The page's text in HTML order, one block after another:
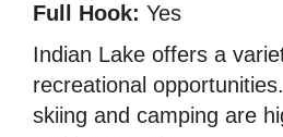
Full Hook: Yes
Indian Lake offers a
recreational
skiing and camping are